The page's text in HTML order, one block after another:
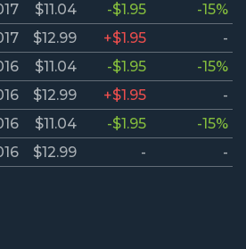
$11.04 -$1.95
-15%
$12.99 +$1.95
-
$11.04 -$1.95
-15%
$12.99 +$1.95
-
$11.04 -$1.95
-15%
$12.99 - -